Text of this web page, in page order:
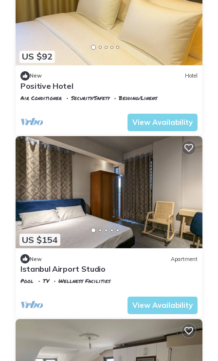
US $92
New Hotel
Positive Hotel
Air Conditioner Security/Safety
Bedding/Linens
View Availability
US $154
New Apartment
Istanbul Airport Studio
Pool TV
Wellness Facilities
View Availability